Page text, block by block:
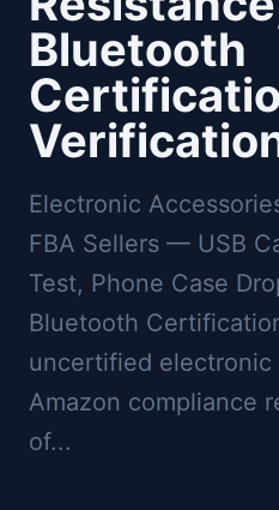
Bluetooth
Electronic
FBA Sellers — USB
Test, Phone Case
Bluetooth
uncertified electronic
Amazon compliance
of...